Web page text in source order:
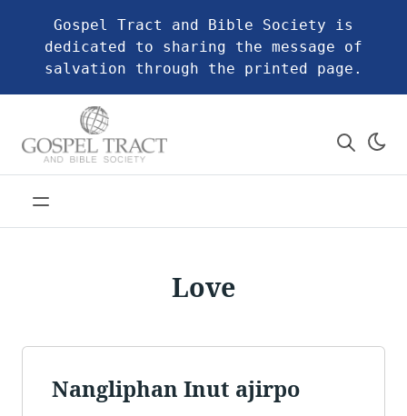
Gospel Tract and Bible Society is
dedicated to sharing the message of
salvation through the printed page.
Love
Nangliphan Inut ajirpo